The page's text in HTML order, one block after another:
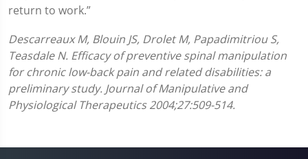
return to work.”
Descarreaux M, Blouin JS, Drolet M, Papadimitriou S,
Teasdale N. Efficacy of preventive spinal manipulation
for chronic low-back pain and related disabilities: a
preliminary study. Journal of Manipulative and
Physiological Therapeutics 2004;27:509-514.